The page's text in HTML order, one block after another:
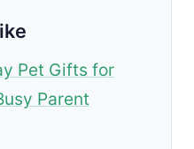
Pet Gifts for
Parent